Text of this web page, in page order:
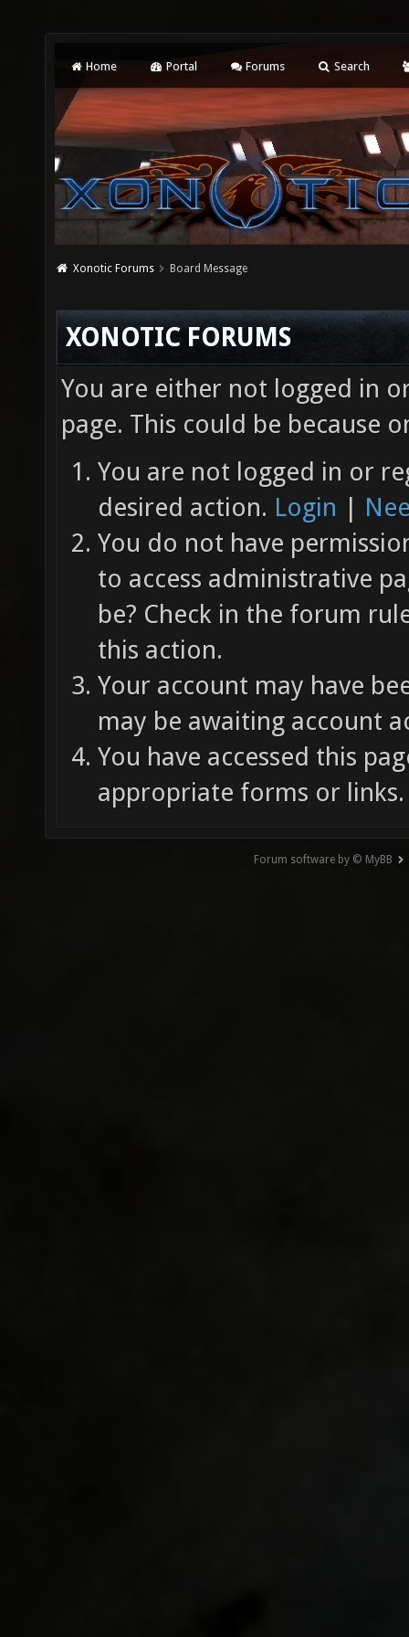
Home Portal Forums Search
Xonotic Forums Board Message
XONOTIC FORUMS
You are either not logged in
page. This could be because
You are not logged in or
desired action. Login |
You do not have
to access administrative
be? Check in the forum
this action.
Your account may have
may be awaiting account
You have accessed this
appropriate forms or links.
Forum software by © MyBB